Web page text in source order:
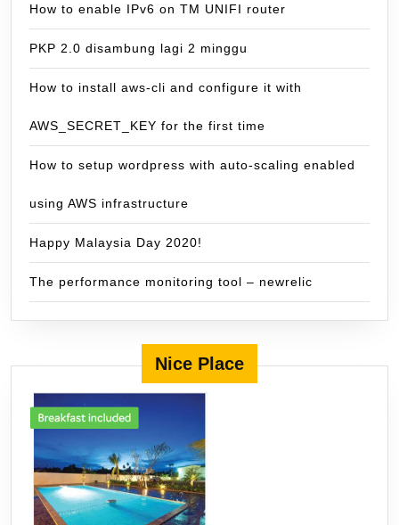
How to enable IPv6 on TM UNIFI router
PKP 2.0 disambung lagi 2 minggu
How to install aws-cli and configure it with
AWS_SECRET_KEY for the first time
How to setup wordpress with auto-scaling enabled
using AWS infrastructure
Happy Malaysia Day 2020!
The performance monitoring tool – newrelic
Nice Place